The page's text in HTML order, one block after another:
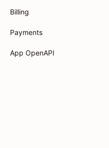
Billing
Payments
App OpenAPI